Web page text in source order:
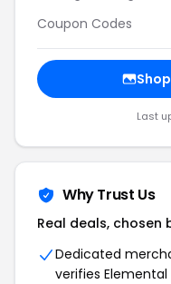
Coupon Codes
Last
Why Trust Us
Real deals, chosen
Dedicated
verifies